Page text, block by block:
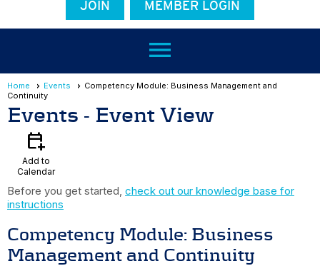
JOIN MEMBER LOGIN
menu
Home Events
Competency Module: Business Management and
Continuity
Events - Event View
calendar_add_on
Add to
Calendar
Before you get started, check out our knowledge base for
instructions
Competency Module: Business
Management and Continuity